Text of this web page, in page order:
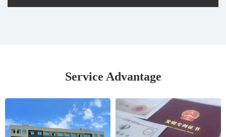
Service Advantage